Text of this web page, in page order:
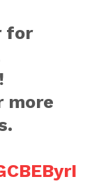
for
!
more